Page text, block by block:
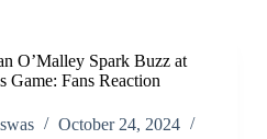
O’Malley Spark Buzz at
Game: Fans Reaction
October 24, 2024